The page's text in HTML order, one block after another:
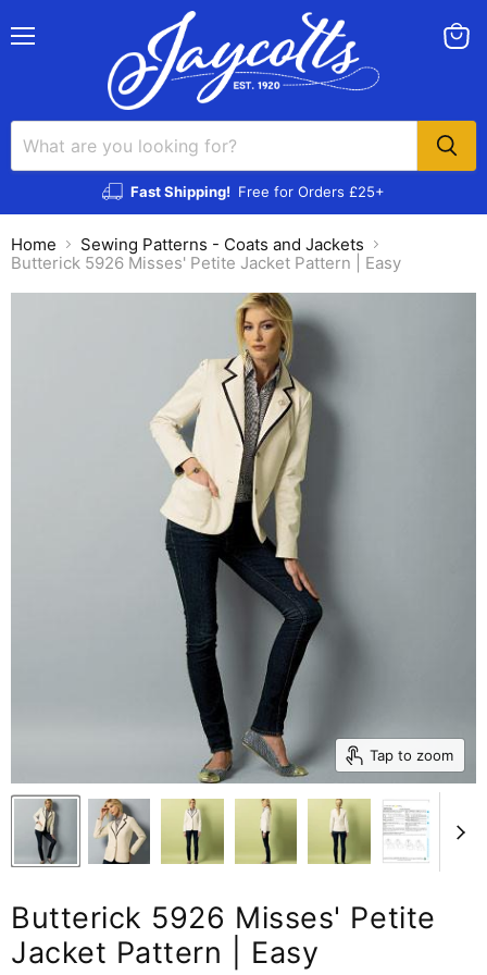
Fast Shipping! Free for Orders £25+
Home
Sewing Patterns - Coats and Jackets
Butterick 5926 Misses' Petite Jacket Pattern | Easy
Tap to zoom
Butterick 5926 Misses' Petite
Jacket Pattern | Easy